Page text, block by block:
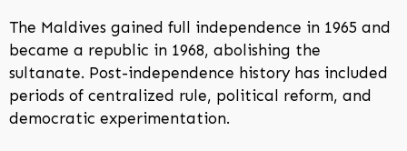
The Maldives gained full independence in 1965 and
became a republic in 1968, abolishing the
sultanate. Post-independence history has included
periods of centralized rule, political reform, and
democratic experimentation.